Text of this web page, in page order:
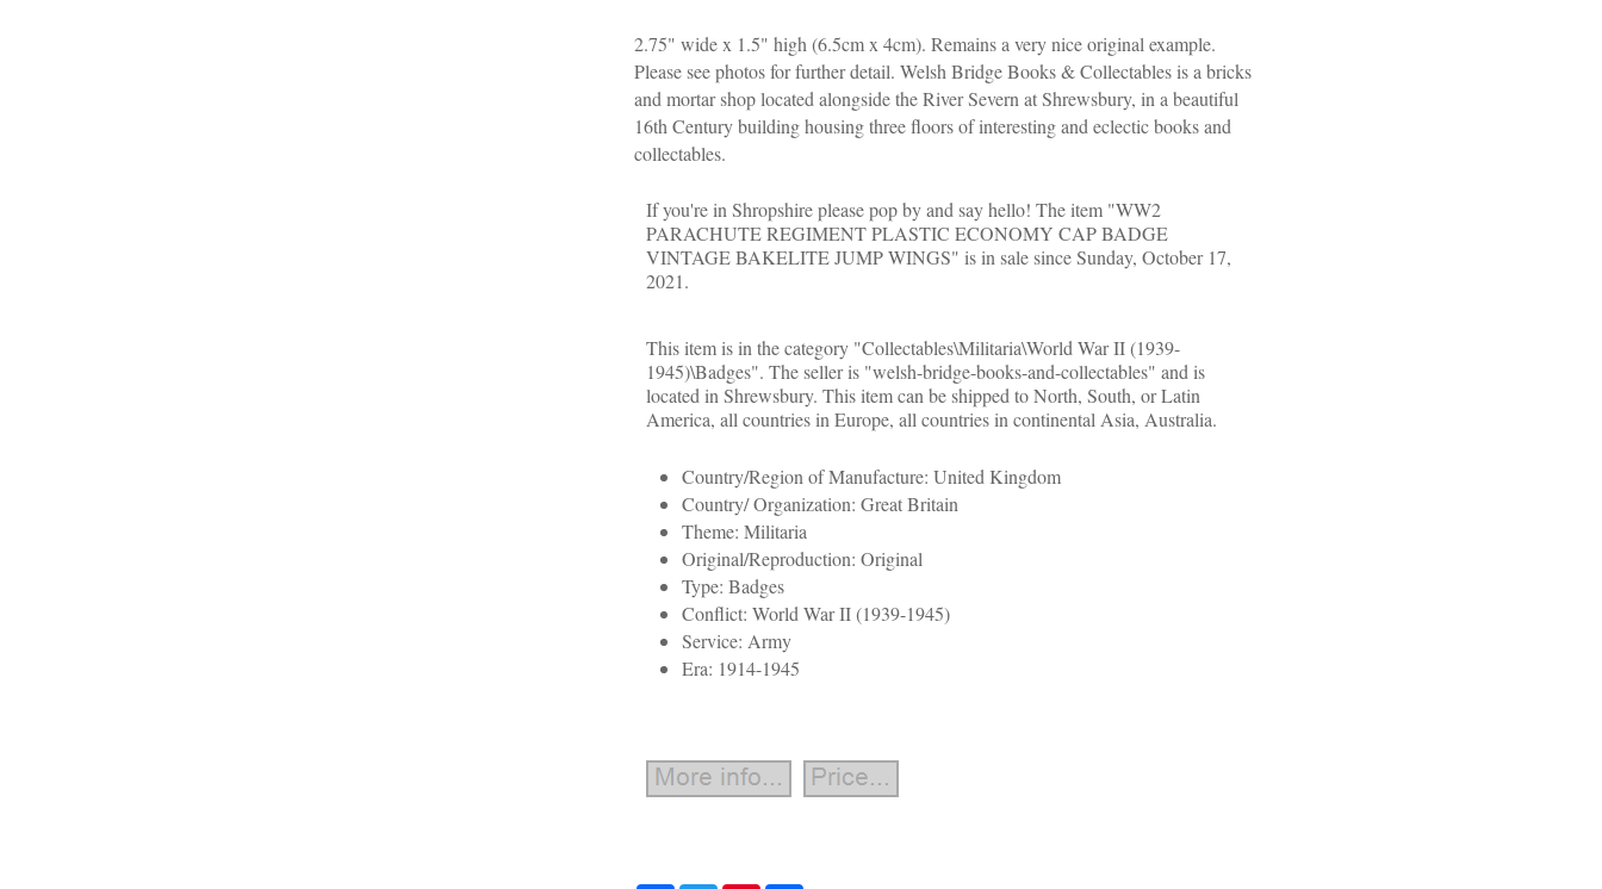
2.75" wide x 1.5" high (6.5cm x 4cm). Remains a very nice original example.
Please see photos for further detail. Welsh Bridge Books & Collectables is a bricks
and mortar shop located alongside the River Severn at Shrewsbury, in a beautiful
16th Century building housing three floors of interesting and eclectic books and
collectables.
If you're in Shropshire please pop by and say hello! The item "WW2
PARACHUTE REGIMENT PLASTIC ECONOMY CAP BADGE
VINTAGE BAKELITE JUMP WINGS" is in sale since Sunday, October 17,
2021.
This item is in the category "Collectables\Militaria\World War II (1939-
1945)\Badges". The seller is "welsh-bridge-books-and-collectables" and is
located in Shrewsbury. This item can be shipped to North, South, or Latin
America, all countries in Europe, all countries in continental Asia, Australia.
Country/Region of Manufacture: United Kingdom
Country/ Organization: Great Britain
Theme: Militaria
Original/Reproduction: Original
Type: Badges
Conflict: World War II (1939-1945)
Service: Army
Era: 1914-1945